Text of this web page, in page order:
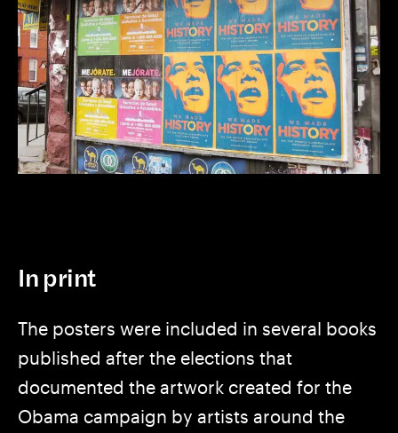
In print
The posters were included in several books
published after the elections that
documented the artwork created for the
Obama campaign by artists around the